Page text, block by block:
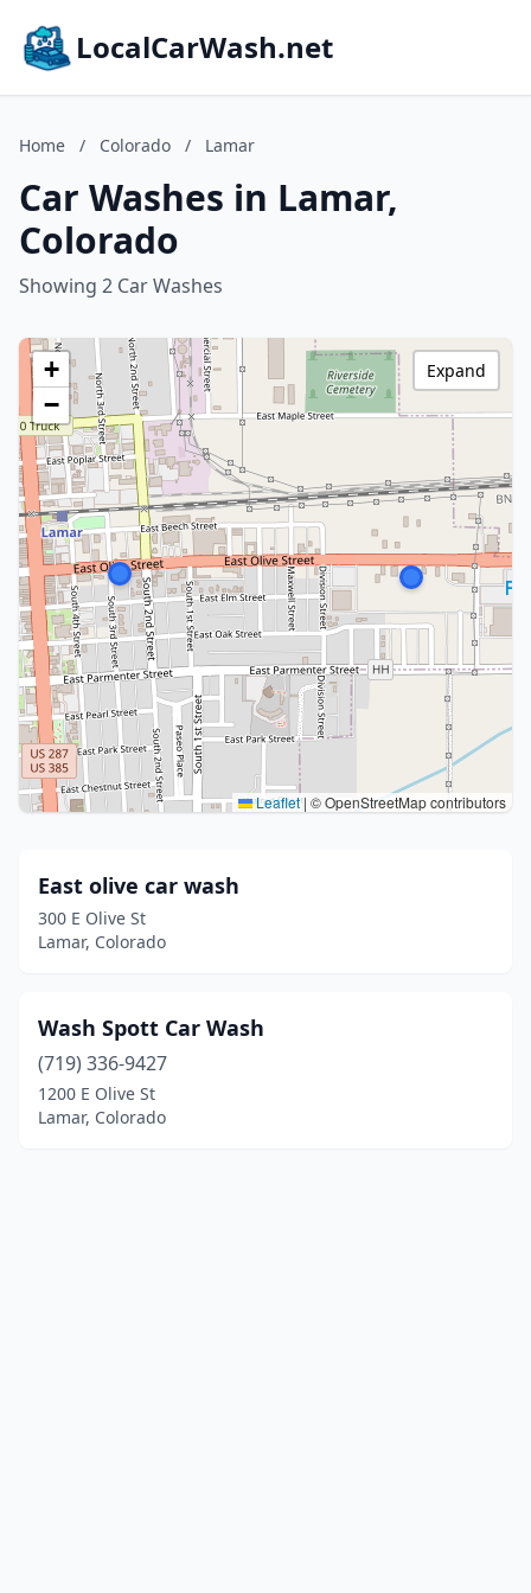
LocalCarWash.net
Home / Colorado / Lamar
Car Washes in Lamar,
Colorado
Showing 2 Car Washes
+
−
Leaflet | © OpenStreetMap contributors
Expand
East olive car wash
300 E Olive St
Lamar, Colorado
Wash Spott Car Wash
(719) 336-9427
1200 E Olive St
Lamar, Colorado